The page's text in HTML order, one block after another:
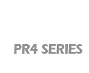
PR4 SERIES